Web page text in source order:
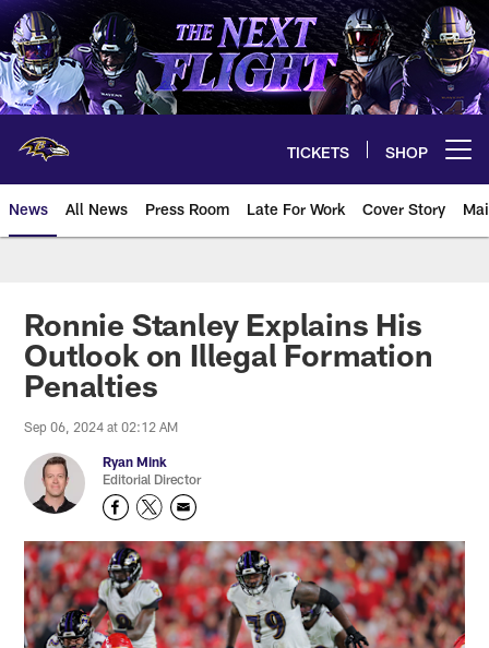
Skip
to
main
content
TICKETS SHOP
News All News Press Room Late For Work Cover Story
Ronnie Stanley Explains His
Outlook on Illegal Formation
Penalties
Sep 06, 2024 at 02:12 AM
Ryan Mink
Editorial Director